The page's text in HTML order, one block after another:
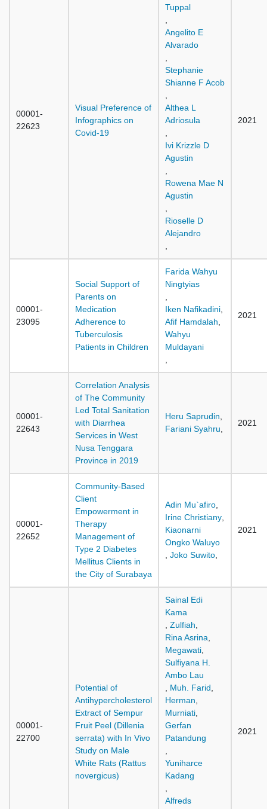
00001-
22623
Visual Preference of
Infographics on
Covid-19
Tuppal
Angelito E
Alvarado
Stephanie
Shianne F Acob
Althea L
Adriosula
Ivi Krizzle D
Agustin
Rowena Mae N
Agustin
Rioselle D
Alejandro
2021
00001-
23095
Social Support of
Parents on
Medication
Adherence to
Tuberculosis
Patients in Children
Farida Wahyu
Ningtyias
Iken Nafikadini
Afif Hamdalah
Wahyu
Muldayani
2021
00001-
22643
Correlation Analysis
of The Community
Led Total Sanitation
with Diarrhea
Services in West
Nusa Tenggara
Province in 2019
Heru Saprudin
Fariani Syahru
2021
00001-
22652
Community-Based
Client
Empowerment in
Therapy
Management of
Type 2 Diabetes
Mellitus Clients in
the City of Surabaya
Adin Mu`afiro
Irine Christiany
Kiaonarni
Ongko Waluyo
Joko Suwito
2021
00001-
22700
Potential of
Antihypercholesterol
Extract of Sempur
Fruit Peel (Dillenia
serrata) with In Vivo
Study on Male
White Rats (Rattus
novergicus)
Sainal Edi
Kama
Zulfiah
Rina Asrina
Megawati
Sulfiyana H.
Ambo Lau
Muh. Farid
Herman
Murniati
Gerfan
Patandung
Yuniharce
Kadang
Alfreds
2021